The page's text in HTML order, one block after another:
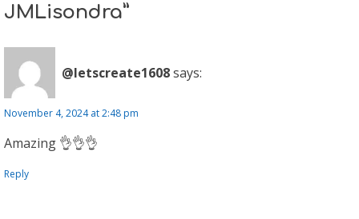
JMLisondra”
@letscreate1608says:
November 4, 2024 at 2:48 pm
Amazing 👌👌👌
Reply